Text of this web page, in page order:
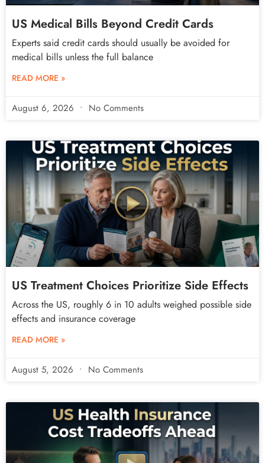
US Medical Bills Beyond Credit Cards
Experts said credit cards should usually be avoided for
medical bills unless the full balance
READ MORE »
August 6, 2026 No Comments
US Treatment Choices Prioritize Side Effects
Across the US, roughly 6 in 10 adults weighed possible side
effects and insurance coverage
READ MORE »
August 5, 2026 No Comments